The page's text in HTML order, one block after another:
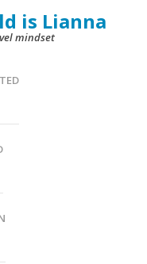
is Lianna
mindset